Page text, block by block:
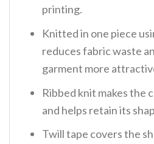
printing.
Knitted in one piece
reduces fabric waste
garment more
Ribbed knit makes the
and helps retain its
Twill tape covers the